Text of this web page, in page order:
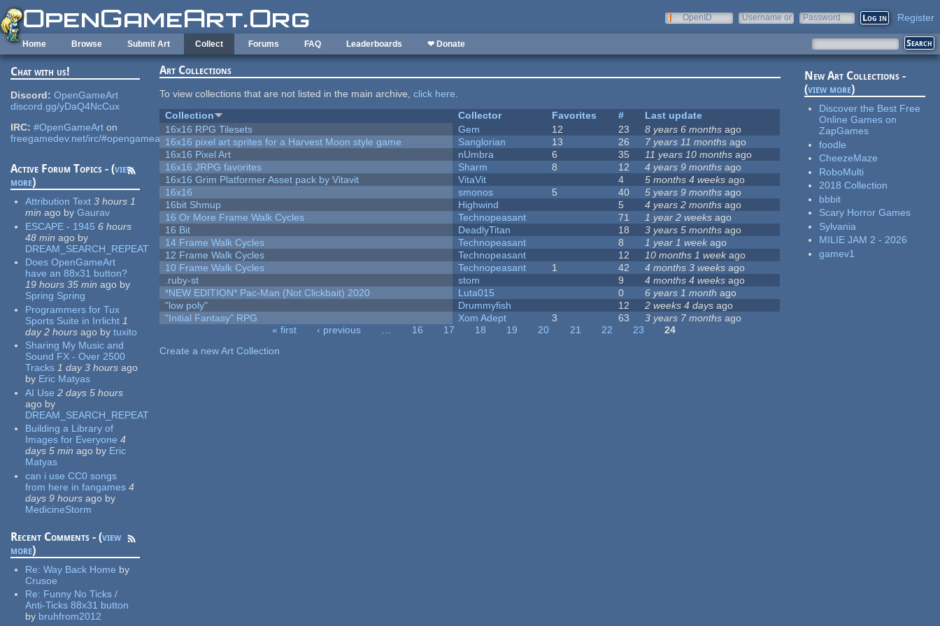
Skip to main content
OpenID
Username or
Password Register
Home Browse Submit Art Collect Forums FAQ Leaderboards ❤ Donate
Chat with us!
Discord: OpenGameArt
discord.gg/yDaQ4NcCux
IRC: #OpenGameArt on
freegamedev.net/irc/#opengameart
Active Forum Topics - (view
more)
Attribution Text 3 hours 1
min ago by Gaurav
ESCAPE - 1945 6 hours
48 min ago by
DREAM_SEARCH_REPEAT
Does OpenGameArt
have an 88x31 button?
19 hours 35 min ago by
Spring Spring
Programmers for Tux
Sports Suite in Irrlicht 1
day 2 hours ago by tuxito
Sharing My Music and
Sound FX - Over 2500
Tracks 1 day 3 hours ago
by Eric Matyas
AI Use 2 days 5 hours
ago by
DREAM_SEARCH_REPEAT
Building a Library of
Images for Everyone 4
days 5 min ago by Eric
Matyas
can i use CC0 songs
from here in fangames 4
days 9 hours ago by
MedicineStorm
Recent Comments - (view
more)
Re:Way Back Home by
Crusoe
Re: Funny No Ticks /
Anti-Ticks 88x31 button
by bruhfrom2012
Art Collections
To view collections that are not listed in the main archive,click here.
Collection
Collector Favorites #
Last update
16x16 RPG Tilesets
Gem 12 23 8 years 6 months ago
16x16 pixel art sprites for a Harvest Moon style game
Sanglorian 13 26 7 years 11 months ago
16x16 Pixel Art
nUmbra 6 35 11 years 10 months ago
16x16 JRPG favorites
Sharm 8 12 4 years 9 months ago
16x16 Grim Platformer Asset pack by Vitavit
VitaVit 4 5 months 4 weeks ago
16x16
smonos 5 40 5 years 9 months ago
16bit Shmup
Highwind 5 4 years 2 months ago
16 Or More Frame Walk Cycles
Technopeasant 71 1 year 2 weeks ago
16 Bit
DeadlyTitan 18 3 years 5 months ago
14 Frame Walk Cycles
Technopeasant 8 1 year 1 week ago
12 Frame Walk Cycles
Technopeasant 12 10 months 1 weekago
10 Frame Walk Cycles
Technopeasant 1 42 4 months 3 weeks ago
.ruby-st
stom 9 4 months 4 weeks ago
*NEW EDITION* Pac-Man (Not Clickbait) 2020
Luta015 0 6 years 1 month ago
"low poly"
Drummyfish 12 2 weeks 4 days ago
"Initial Fantasy" RPG
Xom Adept 3 63 3 years 7 months ago
« first ‹ previous … 16 17 18 19 20 21 22 23
24
Create a new Art Collection
New Art Collections -
(view more)
Discover the Best Free
Online Games on
ZapGames
foodle
CheezeMaze
RoboMulti
2018 Collection
bbbit
Scary Horror Games
Sylvania
MILIE JAM 2 - 2026
gamev1